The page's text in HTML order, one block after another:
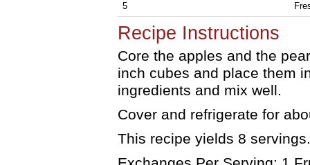
5
Recipe Instructions
Core the apples and the
inch cubes and place them
ingredients and mix well.
Cover and refrigerate for
This recipe yields 8